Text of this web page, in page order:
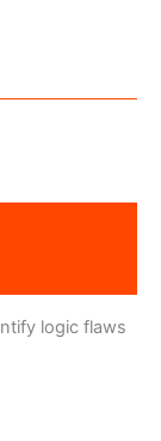
logic flaws